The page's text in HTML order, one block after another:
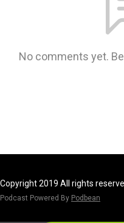
No comments yet.
Copyright 2019 All rights
Podcast Powered By Podbean